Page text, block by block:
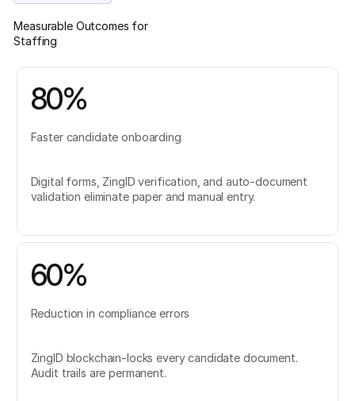
Measurable Outcomes for
Staffing
80%
Faster candidate onboarding
Digital forms, ZingID verification, and auto-document
validation eliminate paper and manual entry.
60%
Reduction in compliance errors
ZingID blockchain-locks every candidate document.
Audit trails are permanent.